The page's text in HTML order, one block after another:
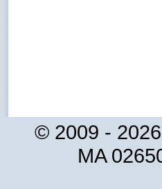
© 2009 - 2026
MA